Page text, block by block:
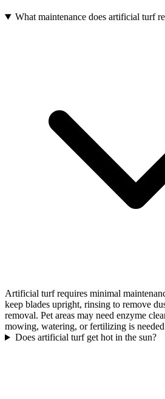
What maintenance does artificial turf
Artificial turf requires minimal
keep blades upright, rinsing to remove
removal. Pet areas may need enzyme
mowing, watering, or fertilizing is
Does artificial turf get hot in the sun?